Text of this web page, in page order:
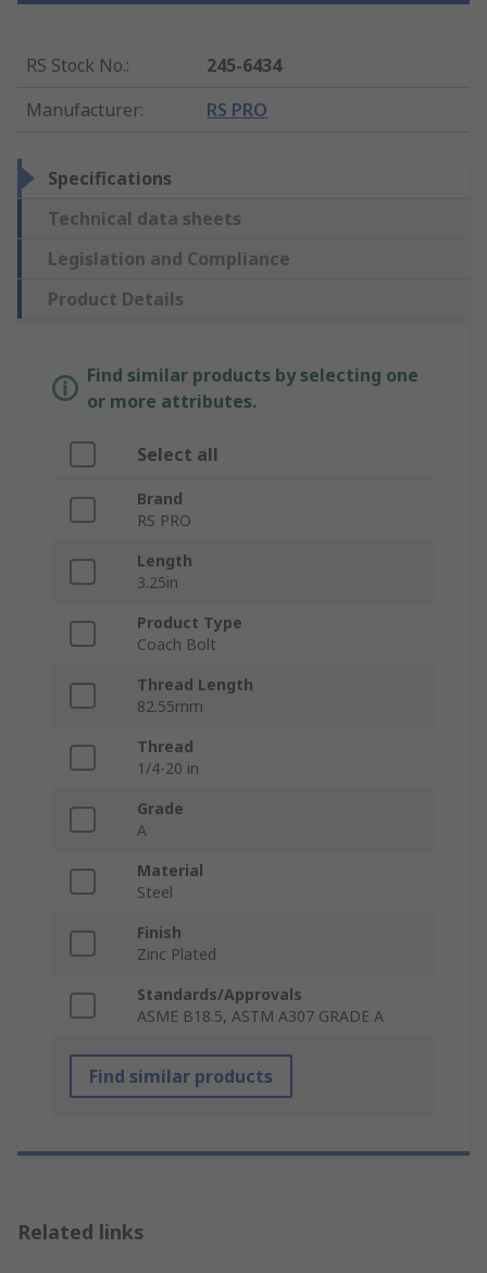
RS Stock No.:
245-6434
Manufacturer: RS PRO
Specifications
Technical data sheets
Legislation and Compliance
Product Details
Find similar products by selecting one
or more attributes.
Select all
Brand
RS PRO
Length
3.25in
Product Type
Coach Bolt
Thread Length
82.55mm
Thread
1/4-20 in
Grade
A
Material
Steel
Finish
Zinc Plated
Standards/Approvals
ASME B18.5, ASTM A307 GRADE A
Find similar products
Related links